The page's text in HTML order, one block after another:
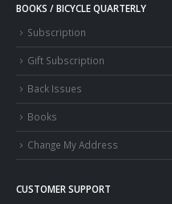
BOOKS / BICYCLE QUARTERLY
Subscription
Gift Subscription
Back Issues
Books
Change My Address
CUSTOMER SUPPORT